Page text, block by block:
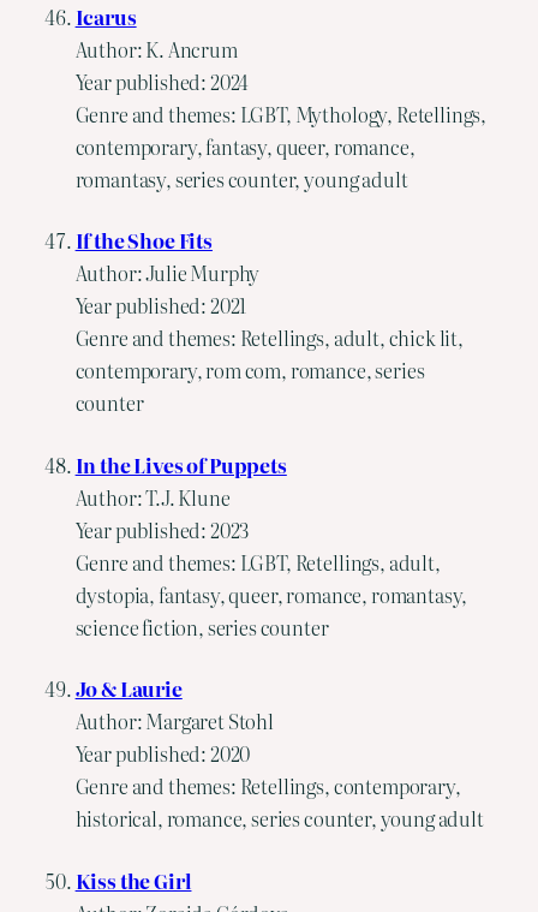
Icarus
Author: K. Ancrum
Year published: 2024
Genre and themes: LGBT, Mythology, Retellings,
contemporary, fantasy, queer, romance,
romantasy, series counter, young adult
If the Shoe Fits
Author: Julie Murphy
Year published: 2021
Genre and themes: Retellings, adult, chick lit,
contemporary, rom com, romance, series
counter
In the Lives of Puppets
Author: T.J. Klune
Year published: 2023
Genre and themes: LGBT, Retellings, adult,
dystopia, fantasy, queer, romance, romantasy,
science fiction, series counter
Jo & Laurie
Author: Margaret Stohl
Year published: 2020
Genre and themes: Retellings, contemporary,
historical, romance, series counter, young adult
Kiss the Girl